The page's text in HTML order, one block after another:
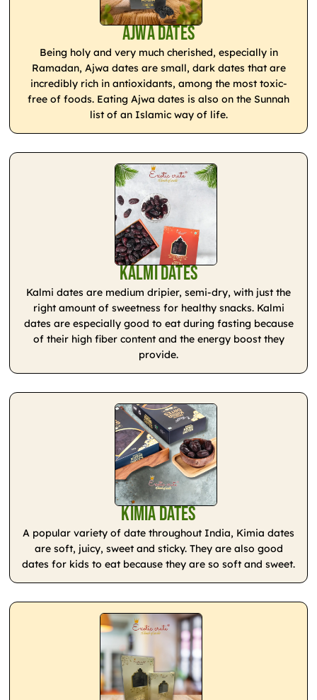
Ajwa Dates
Being holy and very much cherished, especially in
Ramadan, Ajwa dates are small, dark dates that are
incredibly rich in antioxidants, among the most toxic-
free of foods. Eating Ajwa dates is also on the Sunnah
list of an Islamic way of life.
Kalmi Dates
Kalmi dates are medium dripier, semi-dry, with just the
right amount of sweetness for healthy snacks. Kalmi
dates are especially good to eat during fasting because
of their high fiber content and the energy boost they
provide.
Kimia Dates
A popular variety of date throughout India, Kimia dates
are soft, juicy, sweet and sticky. They are also good
dates for kids to eat because they are so soft and sweet.